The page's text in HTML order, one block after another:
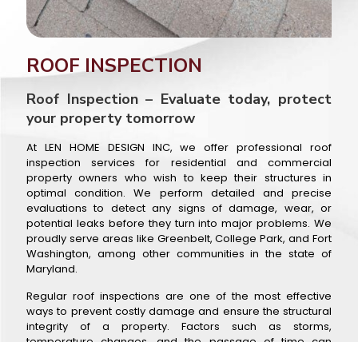
ROOF INSPECTION
Roof Inspection – Evaluate today, protect
your property tomorrow
At LEN HOME DESIGN INC, we offer professional roof
inspection services for residential and commercial
property owners who wish to keep their structures in
optimal condition. We perform detailed and precise
evaluations to detect any signs of damage, wear, or
potential leaks before they turn into major problems. We
proudly serve areas like Greenbelt, College Park, and Fort
Washington, among other communities in the state of
Maryland.
Regular roof inspections are one of the most effective
ways to prevent costly damage and ensure the structural
integrity of a property. Factors such as storms,